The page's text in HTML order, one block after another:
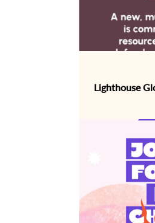
Lighthouse